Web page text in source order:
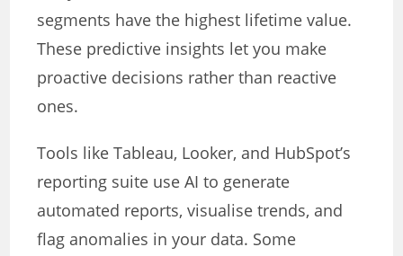
segments have the highest lifetime value.
These predictive insights let you make
proactive decisions rather than reactive
ones.
Tools like Tableau, Looker, and HubSpot’s
reporting suite use AI to generate
automated reports, visualise trends, and
flag anomalies in your data. Some